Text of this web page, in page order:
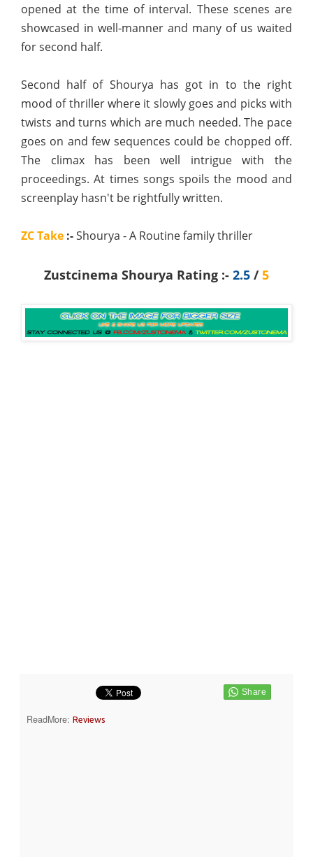
opened at the time of interval. These scenes are
showcased in well-manner and many of us waited
for second half.
Second half of Shourya has got in to the right
mood of thriller where it slowly goes and picks with
twists and turns which are much needed. The pace
goes on and few sequences could be chopped off.
The climax has been well intrigue with the
proceedings. At times songs spoils the mood and
screenplay hasn't be rightfully written.
ZC Take :-Shourya - A Routine family thriller
Zustcinema Shourya Rating :- 2.5 /5
ReadMore: Reviews